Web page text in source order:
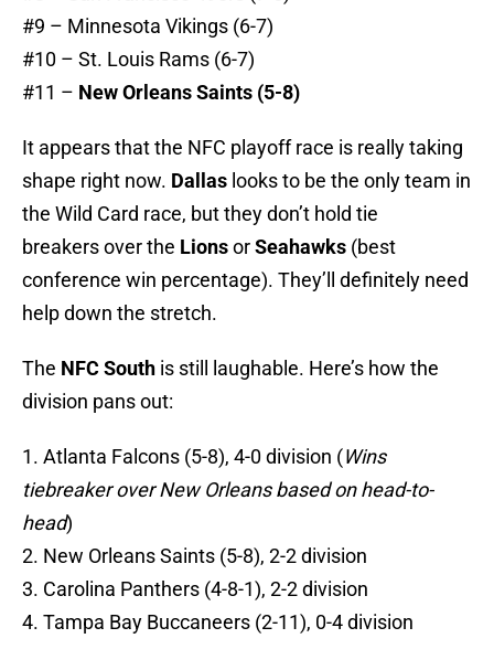
#9 – Minnesota Vikings (6-7)
#10 – St. Louis Rams (6-7)
#11 – New Orleans Saints (5-8)
It appears that the NFC playoff race is really taking
shape right now. Dallas looks to be the only team in
the Wild Card race, but they don’t hold tie
breakers over the LionsorSeahawks (best
conference win percentage). They’ll definitely need
help down the stretch.
The NFC South is still laughable. Here’s how the
division pans out:
1. Atlanta Falcons (5-8), 4-0 division (Wins
tiebreaker over New Orleans based on head-to-
head)
2. New Orleans Saints (5-8), 2-2 division
3. Carolina Panthers (4-8-1), 2-2 division
4. Tampa Bay Buccaneers (2-11), 0-4 division